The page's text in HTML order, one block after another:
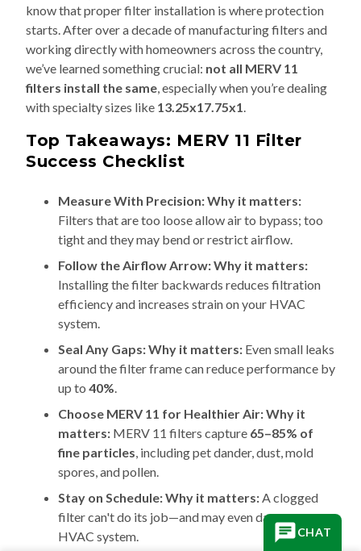
know that proper filter installation is where protection
starts. After over a decade of manufacturing filters and
working directly with homeowners across the country,
we’ve learned something crucial: not all MERV 11
filters install the same, especially when you’re dealing
with specialty sizes like 13.25x17.75x1.
Top Takeaways: MERV 11 Filter
Success Checklist
Measure With Precision:Why it matters:
Filters that are too loose allow air to bypass; too
tight and they may bend or restrict airflow.
Follow the Airflow Arrow:Why it matters:
Installing the filter backwards reduces filtration
efficiency and increases strain on your HVAC
system.
Seal Any Gaps:Why it matters: Even small leaks
around the filter frame can reduce performance by
up to 40%.
Choose MERV 11 for Healthier Air: Why it
matters: MERV 11 filters capture 65–85% of
fine particles, including pet dander, dust, mold
spores, and pollen.
Stay on Schedule: Why it matters:A clogged
filter can't do its job—and may even damage your
HVAC system.
CHAT